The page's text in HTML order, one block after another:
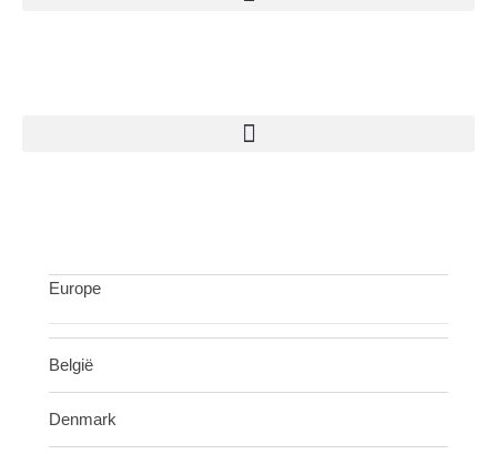
Europe
België
Denmark